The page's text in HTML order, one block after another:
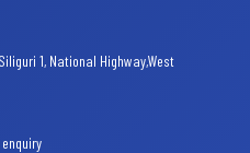
1, National Highway,West